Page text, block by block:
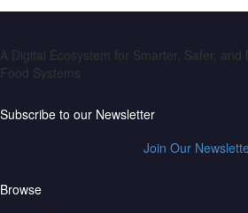
A Digital Ecosystem for Smarter, Safer,
Food Systems
Subscribe to our Newsletter
Join Our
Browse